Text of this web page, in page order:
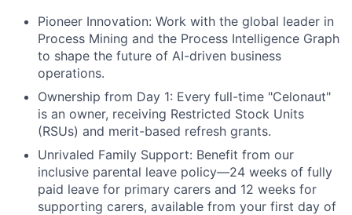
Pioneer Innovation: Work with the global leader in
Process Mining and the Process Intelligence Graph
to shape the future of AI-driven business
operations.
Ownership from Day 1: Every full-time "Celonaut"
is an owner, receiving Restricted Stock Units
(RSUs) and merit-based refresh grants.
Unrivaled Family Support: Benefit from our
inclusive parental leave policy—24 weeks of fully
paid leave for primary carers and 12 weeks for
supporting carers, available from your first day of